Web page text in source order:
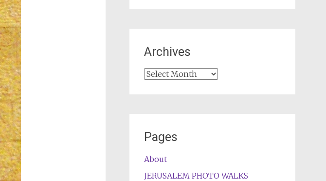
Archives
Archives
Pages
About
JERUSALEM PHOTO WALKS